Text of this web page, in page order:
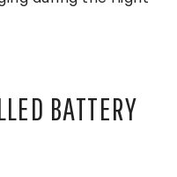
BATTERY